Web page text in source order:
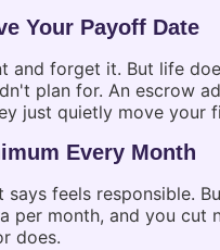
Your Payoff Date
and forget it. But life
plan for. An escrow
just quietly move your
Every Month
feels responsible.
per month, and you
does.